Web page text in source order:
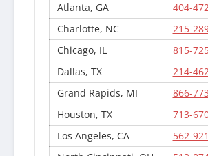
Atlanta, GA
404-
Charlotte, NC
215-
Chicago, IL
815-
Dallas, TX
214-
Grand Rapids, MI
866-
Houston, TX
713-
Los Angeles, CA
562-